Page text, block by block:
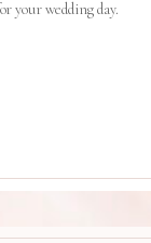
your wedding day.